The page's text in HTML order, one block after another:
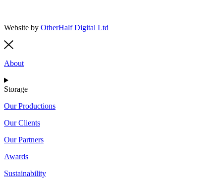
Website by OtherHalf Digital Ltd
About
Storage
Our Productions
Our Clients
Our Partners
Awards
Sustainability